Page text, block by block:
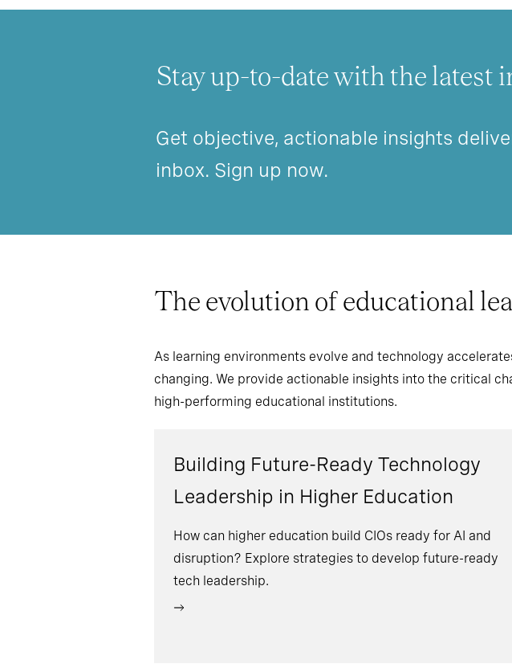
Stay up-to-date with the latest
Get objective, actionable insights
inbox. Sign up now.
The evolution of educational
As learning environments evolve and technology
changing. We provide actionable insights into the critical
high-performing educational institutions.
Building Future-Ready Technology
Leadership in Higher Education
How can higher education build CIOs ready for AI and
disruption? Explore strategies to develop future-ready
tech leadership.